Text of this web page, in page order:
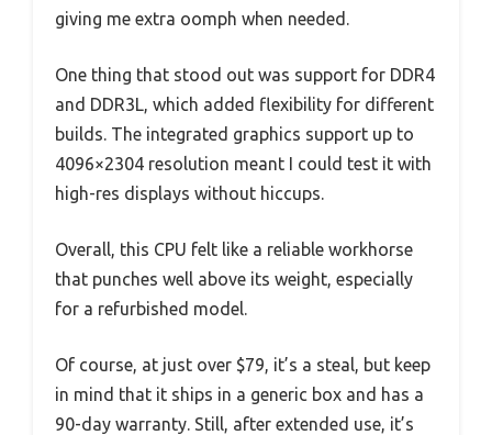
giving me extra oomph when needed.
One thing that stood out was support for DDR4
and DDR3L, which added flexibility for different
builds. The integrated graphics support up to
4096×2304 resolution meant I could test it with
high-res displays without hiccups.
Overall, this CPU felt like a reliable workhorse
that punches well above its weight, especially
for a refurbished model.
Of course, at just over $79, it’s a steal, but keep
in mind that it ships in a generic box and has a
90-day warranty. Still, after extended use, it’s